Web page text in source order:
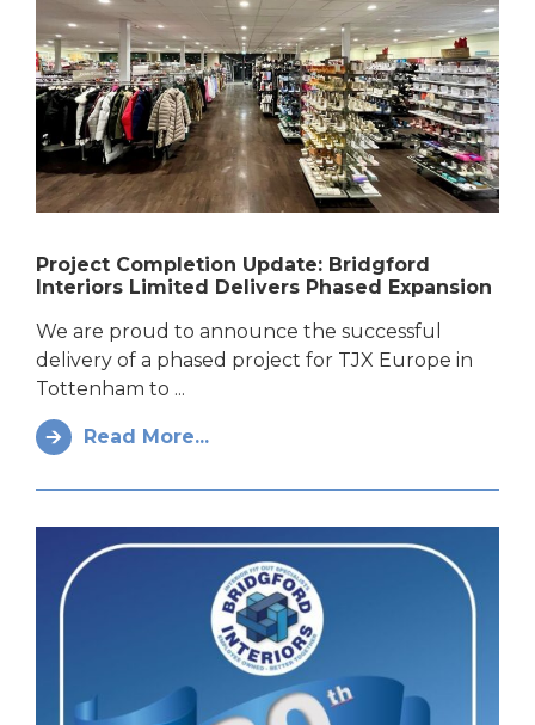
Project Completion Update: Bridgford
Interiors Limited Delivers Phased Expansion
We are proud to announce the successful
delivery of a phased project for TJX Europe in
Tottenham to ...
Read More...